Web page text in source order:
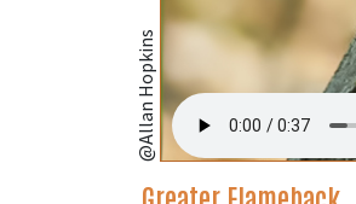
@Allan Hopkins